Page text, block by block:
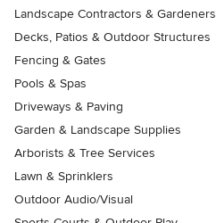
Landscape Contractors & Gardeners
Decks, Patios & Outdoor Structures
Fencing & Gates
Pools & Spas
Driveways & Paving
Garden & Landscape Supplies
Arborists & Tree Services
Lawn & Sprinklers
Outdoor Audio/Visual